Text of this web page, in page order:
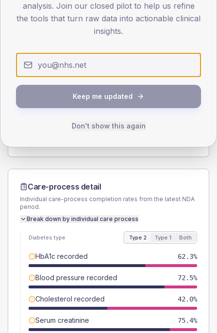
< 40 40-64 65-79 80+
20
Type 2
SEX SPLIT
50.7
(14.7%)
Female
Care-process detail
Individual care-process completion rates from the latest NDA
period.
Break down by individual care process
Diabetes type Type 2 Type 1 Both
HbA1c recorded 62.3%
Blood pressure recorded 72.5%
Cholesterol recorded 42.0%
Serum creatinine 75.4%
analysis. Join our closed pilot to help us refine
the tools that turn raw data into actionable clinical
insights.
Keep me updated
Don't show this again